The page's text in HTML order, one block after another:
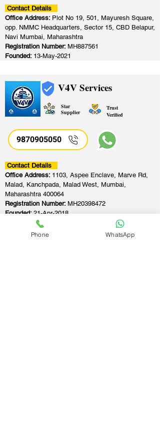
Contact Details
Office Address: Plot No 19, 501, Mayuresh Square,
opp. NMMC Headquarters, Sector 15, CBD Belapur,
Navi Mumbai, Maharashtra
Registration Number: MH887561
Founded: 13-May-2021
V4V Services
Star
Supplier
Trust
Verified
9870905050
Contact Details
Office Address: 1103, Aspee Enclave, Marve Rd,
Malad, Kanchpada, Malad West, Mumbai,
Maharashtra 400064
Registration Number: MH20398472
Founded:21-Apr-2018
Phone WhatsApp